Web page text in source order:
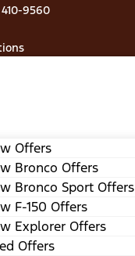
410-9560
Offers
Bronco Offers
Bronco Sport Offers
F-150 Offers
Explorer Offers
Offers